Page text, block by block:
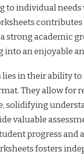
to individual
strong academic
an enjoyable
in their ability
They allow for
solidifying
valuable
progress and
fosters